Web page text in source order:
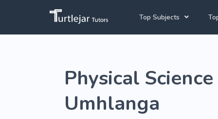
Top Subjects
Mathematics Tutors
University Tutoring
Physical
Umhlanga